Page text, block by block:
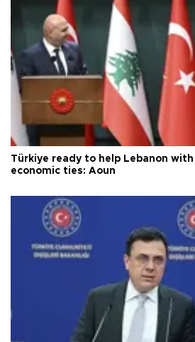
Türkiye ready to help Lebanon
economic ties: Aoun